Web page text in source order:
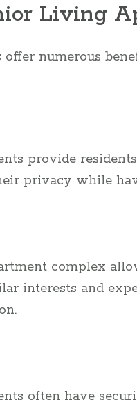
Living
numerous
provide
privacy while
complex
interests and
often have